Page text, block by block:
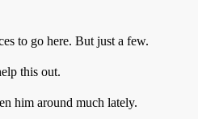
to go here. But just a few.
this out.
him around much lately.